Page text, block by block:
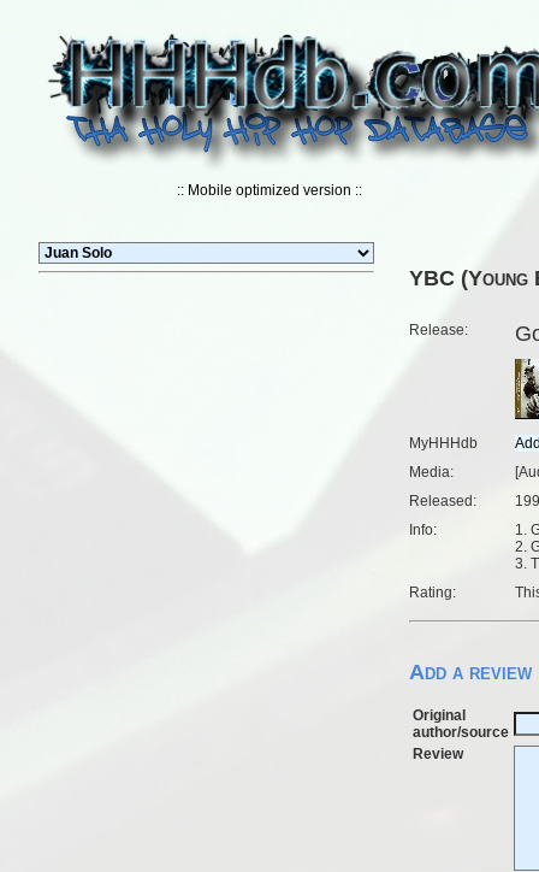
:: Mobile optimized version ::
YBC
Release:
MyHHHdb
Media:
Released:
Info:
1.
2.
3.
Rating:
Add a review
Original
author/source
Review